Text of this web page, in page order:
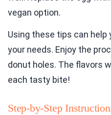
vegan option.
Using these tips can
your needs. Enjoy the
donut holes. The flavors
each tasty bite!
Step-by-Step